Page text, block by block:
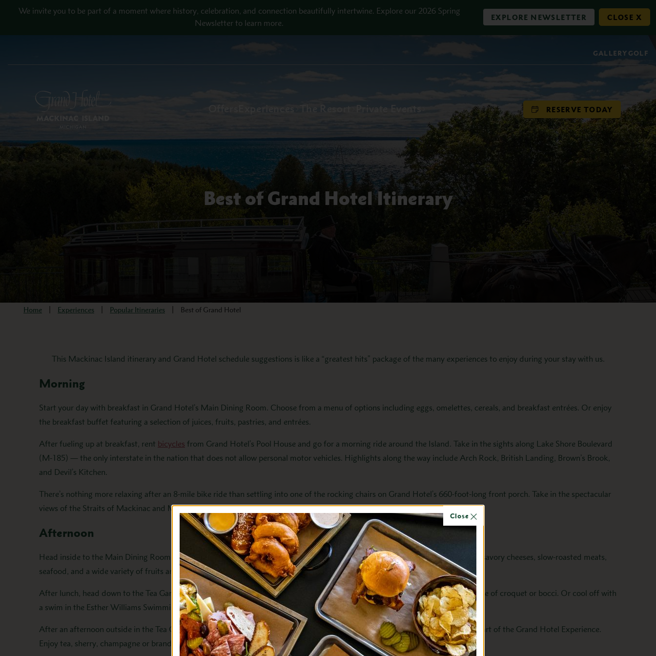
Skip to main content
We invite you to be part of a moment where history, celebration, and connection beautifully intertwine. Explore our 2026 Spring
Newsletter to learn more.
EXPLORE NEWSLETTER CLOSE X
GALLERY GOLF
RESERVE TODAY
Best of Grand Hotel Itinerary
Home Experiences Popular Itineraries Best of Grand Hotel
This Mackinac Island itinerary and Grand Hotel schedule suggestions is like a “greatest hits” package of the many experiences to enjoy during your stay with us.
Morning
Start your day with breakfast in Grand Hotel’s Main Dining Room. Choose from a menu of options including eggs, omelettes, cereals, and breakfast entrées. Or enjoy
the breakfast buffet featuring a selection of juices, fruits, pastries, and entrées.
After fueling up at breakfast, rent bicycles from Grand Hotel’s Pool House and go for a morning ride around the Island. Take in the sights along Lake Shore Boulevard
(M-185) — the only interstate in the nation that does not allow personal motor vehicles. Highlights along the way include Arch Rock, British Landing, Brown’s Brook,
and Devil’s Kitchen.
There’s nothing more relaxing after an 8-mile bike ride than settling into one of the rocking chairs on Grand Hotel’s 660-foot-long front porch. Take in the spectacular
views of the Straits of Mackinac and Mackinac Bridge as you unwind from your morning excursion.
Afternoon
Head inside to the Main Dining Room for our one-of-a-kind Grand Luncheon Buffet. It features an array of garden-fresh salads, savory cheeses, slow-roasted meats,
seafood, and a wide variety of fruits and fresh-baked desserts made daily.
After lunch, head down to the Tea Garden for an afternoon of fun in the sun. Grand Hotel’s lawn is the perfect location for a game of croquet or bocci. Or cool off with
a swim in the Esther Williams Swimming Pool, followed by a mid-day snack or drink from the Pool Grill.
After an afternoon outside in the Tea Garden, head into the parlor for Afternoon Tea
. This timeless tradition is a quintessential part of the Grand Hotel Experience.
Enjoy tea, sherry, champagne or brandy with petite finger sandwiches and pastries, accompanied by a live music recital.
Close